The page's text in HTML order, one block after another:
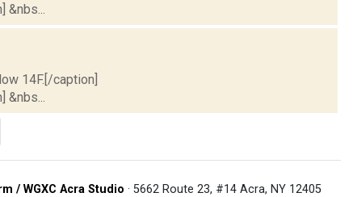
14F.[/caption]
/ WGXC Acra Studio · 5662 Route 23, #14 Acra, NY 12405